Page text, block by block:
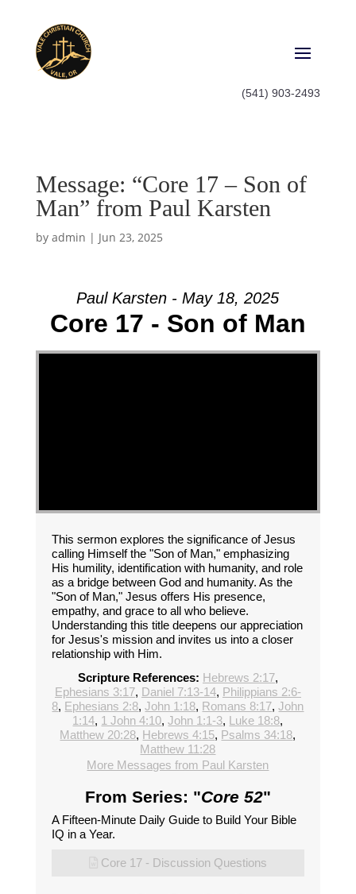
(541) 903-2493
Message: “Core 17 – Son of
Man” from Paul Karsten
by admin | Jun 23, 2025
Paul Karsten - May 18, 2025
Core 17 - Son of Man
This sermon explores the significance of Jesus
calling Himself the "Son of Man," emphasizing
His humility, identification with humanity, and role
as a bridge between God and humanity. As the
"Son of Man," Jesus offers His presence,
empathy, and grace to all who believe.
Understanding this title deepens our appreciation
for Jesus's mission and invites us into a closer
relationship with Him.
Scripture References: Hebrews 2:17,
Ephesians 3:17, Daniel 7:13-14, Philippians 2:6-
8, Ephesians 2:8,John 1:18, Romans 8:17,John
1:14, 1 John 4:10,John 1:1-3, Luke 18:8,
Matthew 20:28, Hebrews 4:15, Psalms 34:18,
Matthew 11:28
More Messages from Paul Karsten
From Series: "Core 52"
A Fifteen-Minute Daily Guide to Build Your Bible
IQ in a Year.
Core 17 - Discussion Questions